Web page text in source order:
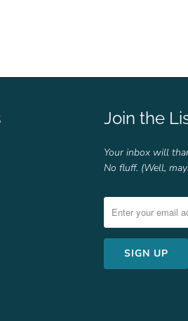
Join the
Your inbox will
No fluff. (Well,